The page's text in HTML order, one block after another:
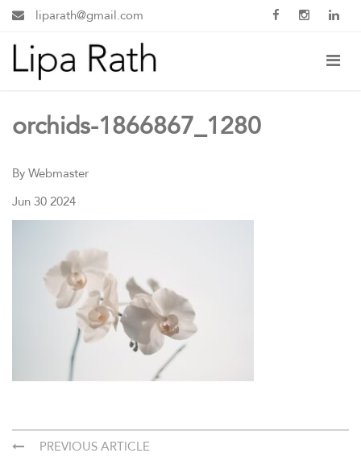
liparath@gmail.com
orchids-1866867_1280
By Webmaster
Jun 30 2024
PREVIOUS ARTICLE